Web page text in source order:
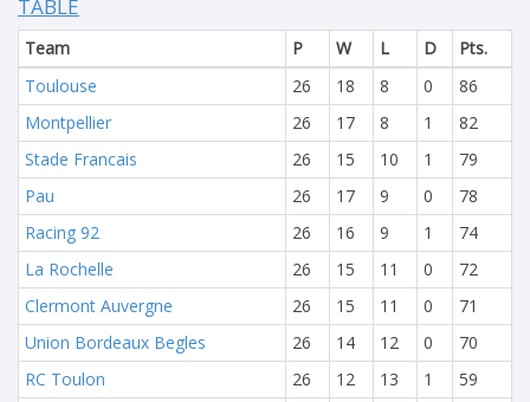
TABLE
Team P W L D
Pts.
Toulouse
26 18 8 0
86
Montpellier
26 17 8 1
82
Stade Francais
26 15 10 1
79
Pau
26 17 9 0
78
Racing 92
26 16 9 1
74
La Rochelle
26 15 11 0
72
Clermont Auvergne
26 15 11 0
71
Union Bordeaux Begles
26 14 12 0
70
RC Toulon
26 12 13 1
59